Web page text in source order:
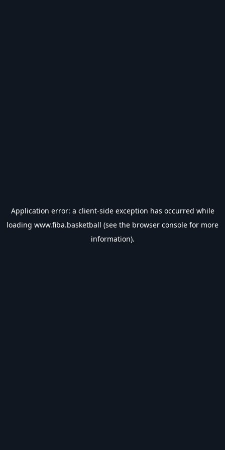
Application error: a client-side exception has occurred while
loading www.fiba.basketball (see the browser console for more
information).